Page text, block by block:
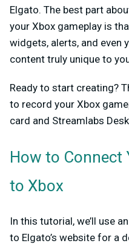
Elgato. The best part
your Xbox gameplay is
widgets, alerts, and even
content truly unique to
Ready to start creating?
to record your Xbox
card and Streamlabs
How to Connect
to Xbox
In this tutorial, we’ll use
to Elgato’s website for a